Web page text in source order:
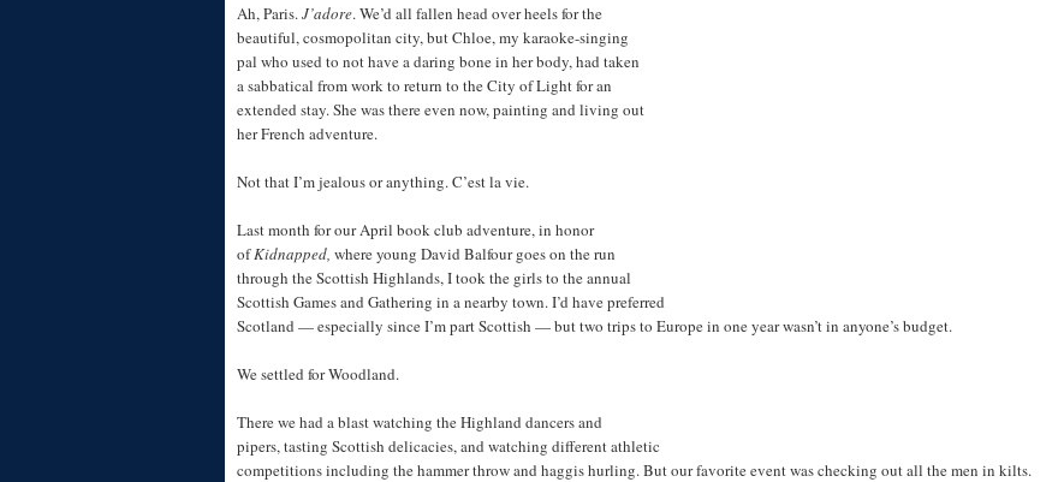
Ah, Paris. J’adore. We’d all fallen head over heels for the
beautiful, cosmopolitan city, but Chloe, my karaoke-singing
pal who used to not have a daring bone in her body, had taken
a sabbatical from work to return to the City of Light for an
extended stay. She was there even now, painting and living out
her French adventure.
Not that I’m jealous or anything. C’est la vie.
Last month for our April book club adventure, in honor
ofKidnapped, where young David Balfour goes on the run
through the Scottish Highlands, I took the girls to the annual
Scottish Games and Gathering in a nearby town. I’d have preferred
Scotland — especially since I’m part Scottish — but two trips to Europe in one year wasn’t in anyone’s budget.
We settled for Woodland.
There we had a blast watching the Highland dancers and
pipers, tasting Scottish delicacies, and watching different athletic
competitions including the hammer throw and haggis hurling. But our favorite event was checking out all the men in kilts.